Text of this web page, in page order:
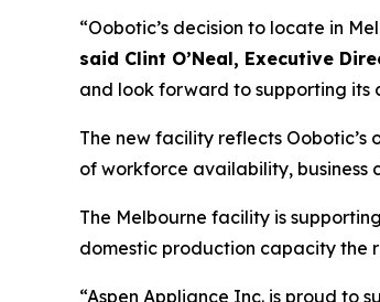
“Oobotic’s decision to locate in
said Clint O’Neal, Executive
and look forward to supporting its
The new facility reflects
of workforce availability, business
The Melbourne facility is
domestic production capacity the
“Aspen Appliance Inc. is proud to